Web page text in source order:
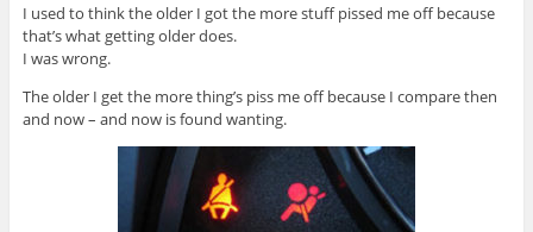
I used to think the older I got the more stuff pissed me off because
that’s what getting older does.
I was wrong.
The older I get the more thing’s piss me off because I compare then
and now – and now is found wanting.